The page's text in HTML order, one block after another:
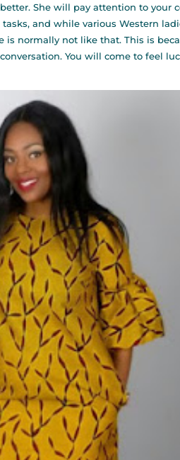
She will pay attention to your
and while various Western
normally not like that. This is
You will come to feel